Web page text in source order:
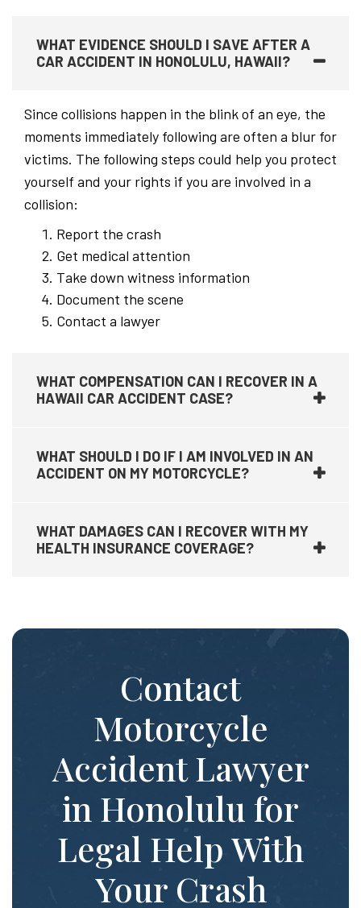
WHAT EVIDENCE SHOULD I SAVE AFTER A
CAR ACCIDENT IN HONOLULU, HAWAII?
Since collisions happen in the blink of an eye, the
moments immediately following are often a blur for
victims. The following steps could help you protect
yourself and your rights if you are involved in a
collision:
Report the crash
Get medical attention
Take down witness information
Document the scene
Contact a lawyer
WHAT COMPENSATION CAN I RECOVER IN A
HAWAII CAR ACCIDENT CASE?
WHAT SHOULD I DO IF I AM INVOLVED IN AN
ACCIDENT ON MY MOTORCYCLE?
WHAT DAMAGES CAN I RECOVER WITH MY
HEALTH INSURANCE COVERAGE?
Contact
Motorcycle
Accident Lawyer
in Honolulu for
Legal Help With
Your Crash